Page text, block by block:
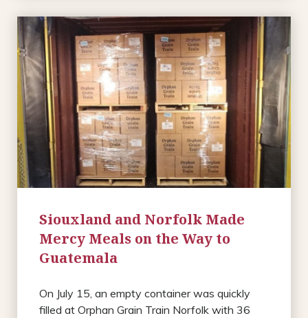
Siouxland and Norfolk Made
Mercy Meals on the Way to
Guatemala
On July 15, an empty container was quickly
filled at Orphan Grain Train Norfolk with 36